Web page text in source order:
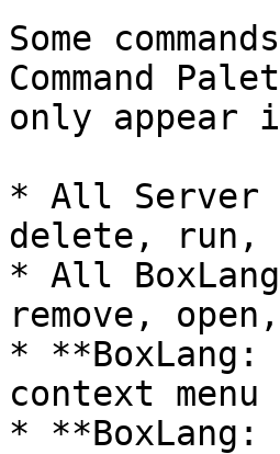
Some
Command
only appear
* All Server
delete, run,
* All BoxLang
remove,
* **BoxLang:
context
* **BoxLang: